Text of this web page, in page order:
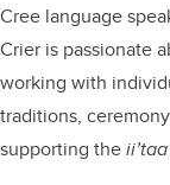
Cree language
Crier is passionate
working with
traditions,
supporting the